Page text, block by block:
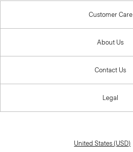
Customer Care
About Us
Contact Us
Legal
United States (USD)